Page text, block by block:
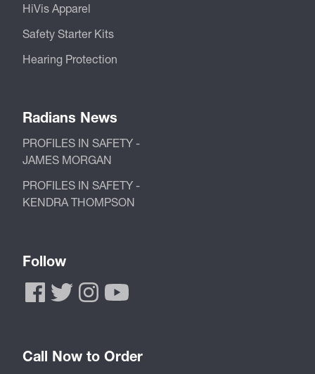
HiVis Apparel
Safety Starter Kits
Hearing Protection
Radians News
PROFILES IN SAFETY -
JAMES MORGAN
PROFILES IN SAFETY -
KENDRA THOMPSON
Follow
Call Now to Order